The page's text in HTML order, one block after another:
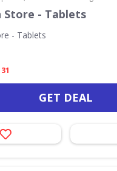
Store - Tablets
- Tablets
GET DEAL